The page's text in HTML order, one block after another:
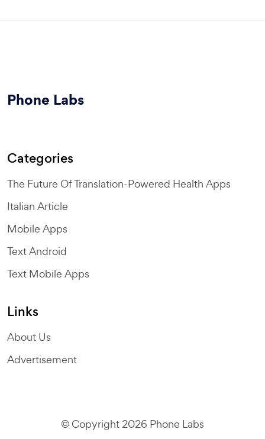
Phone Labs
Categories
The Future Of Translation-Powered Health Apps
Italian Article
Mobile Apps
Text Android
Text Mobile Apps
Links
About Us
Advertisement
© Copyright 2026 Phone Labs